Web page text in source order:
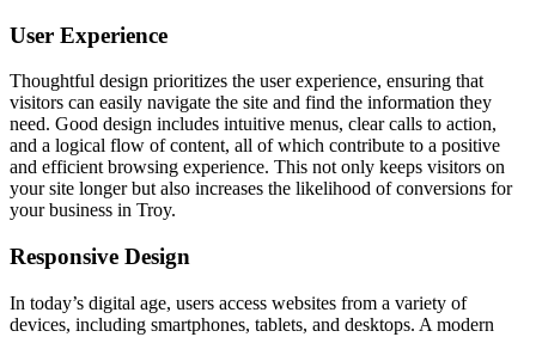
User Experience
Thoughtful design prioritizes the user experience, ensuring that
visitors can easily navigate the site and find the information they
need. Good design includes intuitive menus, clear calls to action,
and a logical flow of content, all of which contribute to a positive
and efficient browsing experience. This not only keeps visitors on
your site longer but also increases the likelihood of conversions for
your business in Troy.
Responsive Design
In today’s digital age, users access websites from a variety of
devices, including smartphones, tablets, and desktops. A modern